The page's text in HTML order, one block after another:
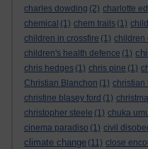
charles dowding (2) charlotte
chemical (1) chem trails (1)
children in crossfire (1) children
children's health defence (1)
chris hedges (1) chris pine (1)
Christian Blanchon (1) christian
christine blasey ford (1)
christopher steele (1) chuka
cinema paradiso (1) civil
climate change (11) close